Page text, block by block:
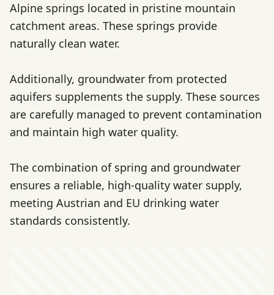
Alpine springs located in pristine mountain
catchment areas. These springs provide
naturally clean water.
Additionally, groundwater from protected
aquifers supplements the supply. These sources
are carefully managed to prevent contamination
and maintain high water quality.
The combination of spring and groundwater
ensures a reliable, high-quality water supply,
meeting Austrian and EU drinking water
standards consistently.